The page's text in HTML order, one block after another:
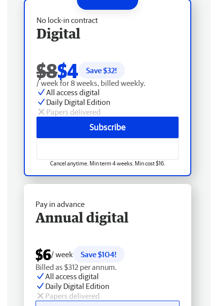
No lock-in contract
Digital
$8$4 Save $32!
/ week for 8 weeks, billed weekly.
All access digital
Daily Digital Edition
Papers delivered
Subscribe
Cancel anytime. Min term 4 weeks. Min cost $16.
Pay in advance
Annual digital
$6/ week
Save $104!
Billed as $312 per annum.
All access digital
Daily Digital Edition
Papers delivered